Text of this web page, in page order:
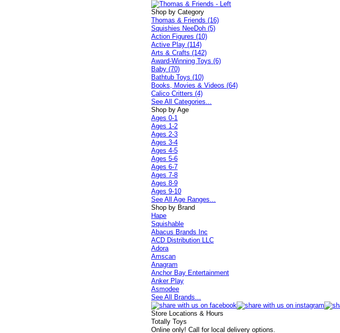
Shop by Category
Thomas & Friends (16)
Squishies NeeDoh (5)
Action Figures (10)
Active Play (114)
Arts & Crafts (142)
Award-Winning Toys (6)
Baby (70)
Bathtub Toys (10)
Books, Movies & Videos (64)
Calico Critters (4)
See All Categories...
Shop by Age
Ages 0-1
Ages 1-2
Ages 2-3
Ages 3-4
Ages 4-5
Ages 5-6
Ages 6-7
Ages 7-8
Ages 8-9
Ages 9-10
See All Age Ranges...
Shop by Brand
Hape
Squishable
Abacus Brands Inc
ACD Distribution LLC
Adora
Amscan
Anagram
Anchor Bay Entertainment
Anker Play
Asmodee
See All Brands...
Store Locations & Hours
Totally Toys
Online only! Call for local delivery options.